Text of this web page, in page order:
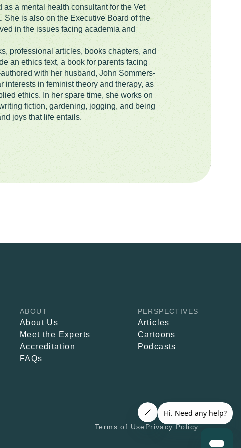
a mental health consultant for the Vet
She is also on the Executive Board of the
in the issues facing academia and
professional articles, books chapters, and
an ethics text, a book for parents facing
with her husband, John Sommers-
interests in feminist theory and therapy, as
ethics. In her spare time, she works on
fiction, gardening, jogging, and being
joys that life entails.
ABOUT
About Us
Meet the Experts
Accreditation
FAQs
PERSPECTIVES
Articles
Cartoons
Podcasts
Terms of Use Privacy Policy